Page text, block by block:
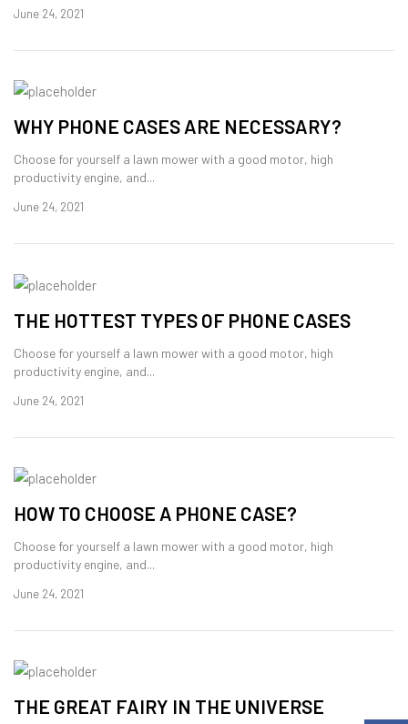
June 24, 2021
WHY PHONE CASES ARE NECESSARY?
Choose for yourself a lawn mower with a good motor, high
productivity engine, and...
June 24, 2021
THE HOTTEST TYPES OF PHONE CASES
Choose for yourself a lawn mower with a good motor, high
productivity engine, and...
June 24, 2021
HOW TO CHOOSE A PHONE CASE?
Choose for yourself a lawn mower with a good motor, high
productivity engine, and...
June 24, 2021
THE GREAT FAIRY IN THE UNIVERSE